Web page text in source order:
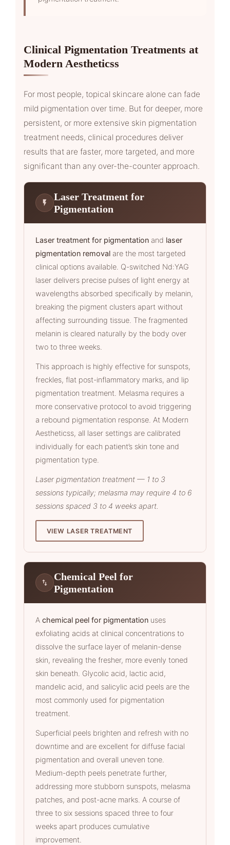
Clinical Pigmentation Treatments at
Modern Aestheticss
For most people, topical skincare alone can fade
mild pigmentation over time. But for deeper, more
persistent, or more extensive skin pigmentation
treatment needs, clinical procedures deliver
results that are faster, more targeted, and more
significant than any over-the-counter approach.
Laser Treatment for
Pigmentation
Laser treatment for pigmentation and laser
pigmentation removal are the most targeted
clinical options available. Q-switched Nd:YAG
laser delivers precise pulses of light energy at
wavelengths absorbed specifically by melanin,
breaking the pigment clusters apart without
affecting surrounding tissue. The fragmented
melanin is cleared naturally by the body over
two to three weeks.
This approach is highly effective for sunspots,
freckles, flat post-inflammatory marks, and lip
pigmentation treatment. Melasma requires a
more conservative protocol to avoid triggering
a rebound pigmentation response. At Modern
Aestheticss, all laser settings are calibrated
individually for each patient’s skin tone and
pigmentation type.
Laser pigmentation treatment — 1 to 3
sessions typically; melasma may require 4 to 6
sessions spaced 3 to 4 weeks apart.
VIEW LASER TREATMENT
Chemical Peel for
Pigmentation
A chemical peel for pigmentation uses
exfoliating acids at clinical concentrations to
dissolve the surface layer of melanin-dense
skin, revealing the fresher, more evenly toned
skin beneath. Glycolic acid, lactic acid,
mandelic acid, and salicylic acid peels are the
most commonly used for pigmentation
treatment.
Superficial peels brighten and refresh with no
downtime and are excellent for diffuse facial
pigmentation and overall uneven tone.
Medium-depth peels penetrate further,
addressing more stubborn sunspots, melasma
patches, and post-acne marks. A course of
three to six sessions spaced three to four
weeks apart produces cumulative
improvement.